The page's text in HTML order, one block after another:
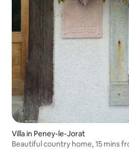
Villa in Peney-le-Jorat
Beautiful country home, 15 mins